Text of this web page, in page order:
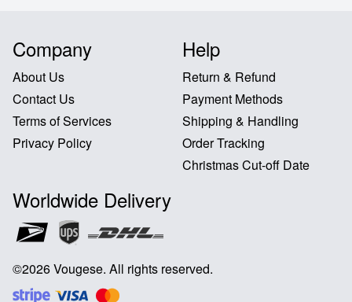
Company
About Us
Contact Us
Terms of Services
Privacy Policy
Help
Return & Refund
Payment Methods
Shipping & Handling
Order Tracking
Christmas Cut-off Date
Worldwide Delivery
©2026Vougese. All rights reserved.